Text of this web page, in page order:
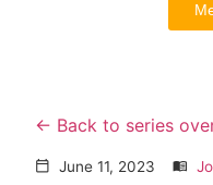
Back to series
calendar_today June 11, 2023 menu_book